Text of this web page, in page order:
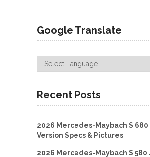
Google Translate
Recent Posts
2026 Mercedes-Maybach S 680
Version Specs & Pictures
2026 Mercedes-Maybach S 580